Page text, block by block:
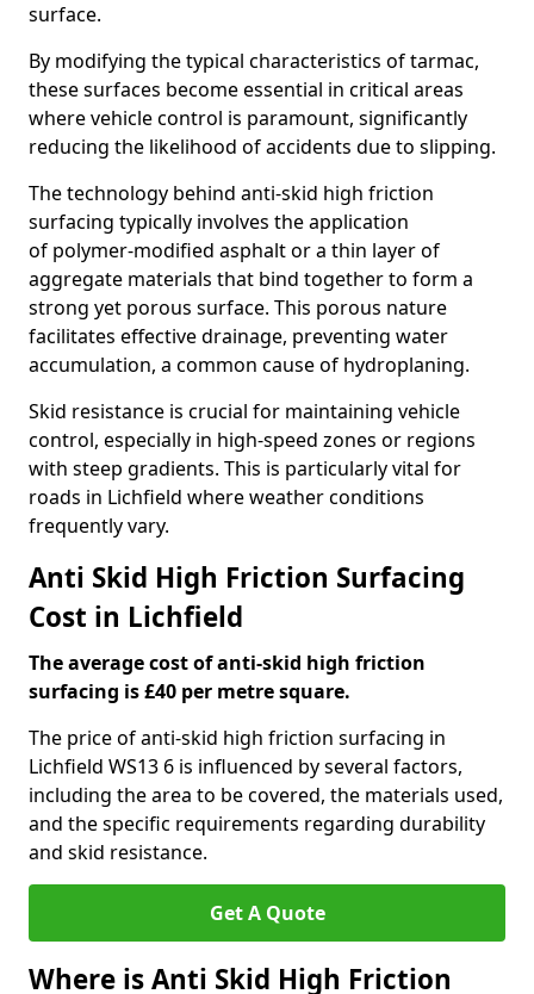
surface.
By modifying the typical characteristics of tarmac,
these surfaces become essential in critical areas
where vehicle control is paramount, significantly
reducing the likelihood of accidents due to slipping.
The technology behind anti-skid high friction
surfacing typically involves the application
of polymer-modified asphalt or a thin layer of
aggregate materials that bind together to form a
strong yet porous surface. This porous nature
facilitates effective drainage, preventing water
accumulation, a common cause of hydroplaning.
Skid resistance is crucial for maintaining vehicle
control, especially in high-speed zones or regions
with steep gradients. This is particularly vital for
roads in Lichfield where weather conditions
frequently vary.
Anti Skid High Friction Surfacing
Cost in Lichfield
The average cost of anti-skid high friction
surfacing is £40 per metre square.
The price of anti-skid high friction surfacing in
Lichfield WS13 6 is influenced by several factors,
including the area to be covered, the materials used,
and the specific requirements regarding durability
and skid resistance.
Get A Quote
Where is Anti Skid High Friction